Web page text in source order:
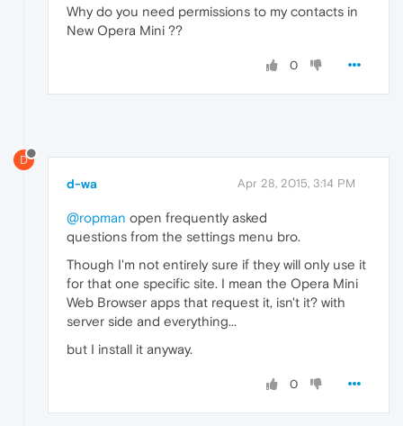
Why do you need permissions to my contacts in
New Opera Mini ??
0
D
d-wa Apr 28, 2015, 3:14 PM
@ropman open frequently asked
questions from the settings menu bro.
Though I'm not entirely sure if they will only use it
for that one specific site. I mean the Opera Mini
Web Browser apps that request it, isn't it? with
server side and everything...
but I install it anyway.
0